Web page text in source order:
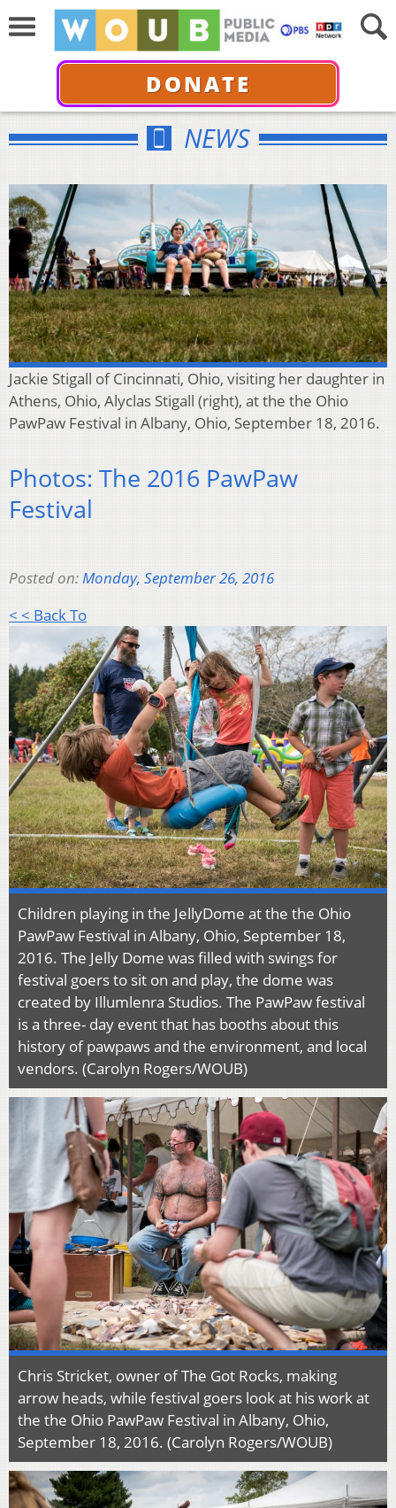
DONATE
NEWS
Jackie Stigall of Cincinnati, Ohio, visiting her daughter in
Athens, Ohio, Alyclas Stigall (right), at the the Ohio
PawPaw Festival in Albany, Ohio, September 18, 2016.
Photos: The 2016 PawPaw
Festival
Posted on:Monday, September 26, 2016
< < Back To
Children playing in the JellyDome at the the Ohio
PawPaw Festival in Albany, Ohio, September 18,
2016. The Jelly Dome was filled with swings for
festival goers to sit on and play, the dome was
created by Illumlenra Studios. The PawPaw festival
is a three- day event that has booths about this
history of pawpaws and the environment, and local
vendors. (Carolyn Rogers/WOUB)
Chris Stricket, owner of The Got Rocks, making
arrow heads, while festival goers look at his work at
the the Ohio PawPaw Festival in Albany, Ohio,
September 18, 2016. (Carolyn Rogers/WOUB)